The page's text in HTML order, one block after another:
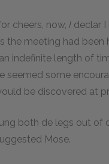
cheers, now, I declar I
the meeting had been
indefinite length of
seemed some
be discovered at
both de legs out of
Mose.